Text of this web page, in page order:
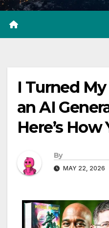
I Turned
an AI
Here’s How
By
MAY 22, 2026